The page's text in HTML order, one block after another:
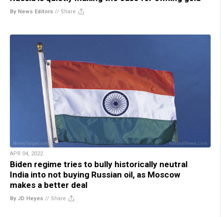
By News Editors // Share
APR 04, 2022
Biden regime tries to bully historically neutral
India into not buying Russian oil, as Moscow
makes a better deal
By JD Heyes // Share